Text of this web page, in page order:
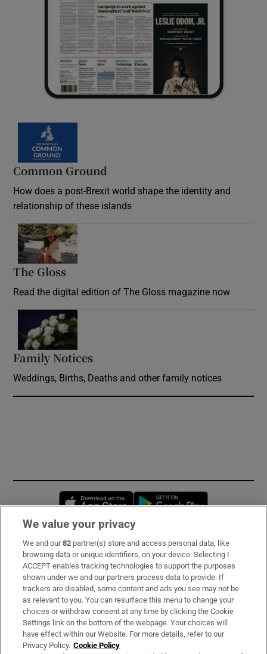
Common Ground
How does a post-Brexit world shape the identity and
relationship of these islands
The Gloss
Read the digital edition of The Gloss magazine now
Family Notices
Weddings, Births, Deaths and other family notices
Opens in new window
Subscribe
Support
About Us
Irish Times Products & Services
We value your privacy
We and our82 partner(s) store and access personal data, like
browsing data or unique identifiers, on your device. Selecting I
ACCEPT enables tracking technologies to support the purposes
shown under we and our partners process data to provide. If
trackers are disabled, some content and ads you see may not be
as relevant to you. You can resurface this menu to change your
choices or withdraw consent at any time by clicking the Cookie
Settings link on the bottom of the webpage. Your choices will
have effect within our Website. For more details, refer to our
Privacy Policy. Cookie Policy